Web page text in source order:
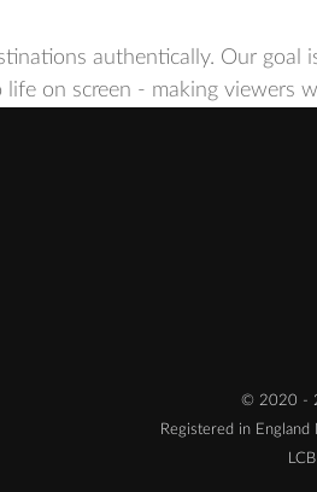
authentically. Our goal
on screen - making viewers
© 2020 -
Registered in